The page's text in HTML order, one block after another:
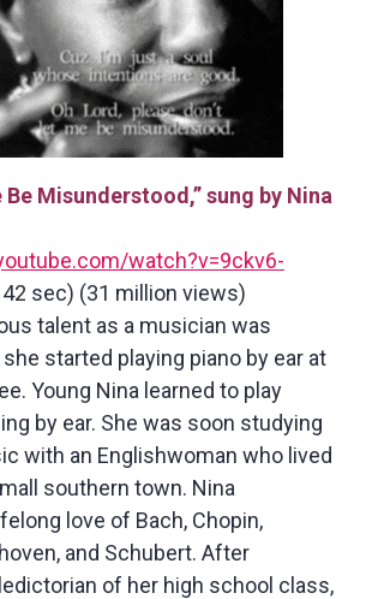
Be Misunderstood,” sung by Nina
watch?v=9ckv6-
42 sec) (31 million views)
talent as a musician was
started playing piano by ear at
Young Nina learned to play
by ear. She was soon studying
with an Englishwoman who lived
southern town. Nina
love of Bach, Chopin,
and Schubert. After
of her high school class,